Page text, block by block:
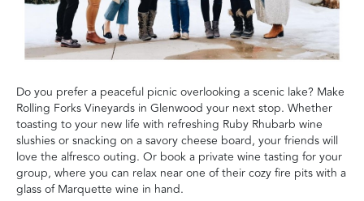
Do you prefer a peaceful picnic overlooking a scenic lake? Make
Rolling Forks Vineyards in Glenwood your next stop. Whether
toasting to your new life with refreshing Ruby Rhubarb wine
slushies or snacking on a savory cheese board, your friends will
love the alfresco outing. Or book a private wine tasting for your
group, where you can relax near one of their cozy fire pits with a
glass of Marquette wine in hand.